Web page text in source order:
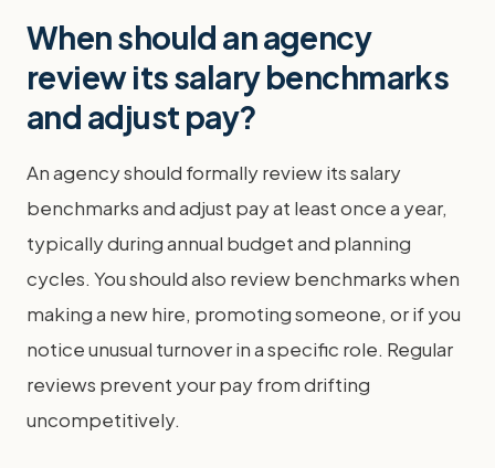
When should an agency
review its salary benchmarks
and adjust pay?
An agency should formally review its salary
benchmarks and adjust pay at least once a year,
typically during annual budget and planning
cycles. You should also review benchmarks when
making a new hire, promoting someone, or if you
notice unusual turnover in a specific role. Regular
reviews prevent your pay from drifting
uncompetitively.